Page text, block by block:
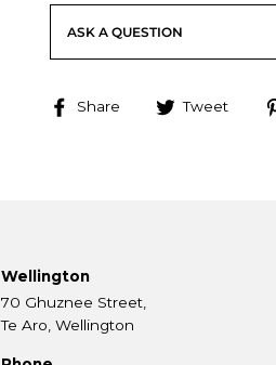
ASK A QUESTION
Share
ShareTweet
Wellington
70 Ghuznee Street,
Te Aro, Wellington